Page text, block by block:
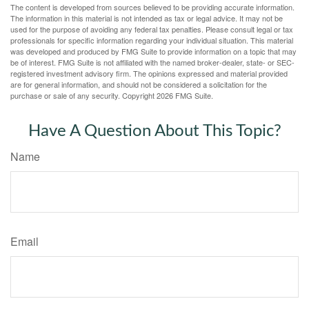
The content is developed from sources believed to be providing accurate information.
The information in this material is not intended as tax or legal advice. It may not be
used for the purpose of avoiding any federal tax penalties. Please consult legal or tax
professionals for specific information regarding your individual situation. This material
was developed and produced by FMG Suite to provide information on a topic that may
be of interest. FMG Suite is not affiliated with the named broker-dealer, state- or SEC-
registered investment advisory firm. The opinions expressed and material provided
are for general information, and should not be considered a solicitation for the
purchase or sale of any security. Copyright2026 FMG Suite.
Have A Question About This Topic?
Name
Email